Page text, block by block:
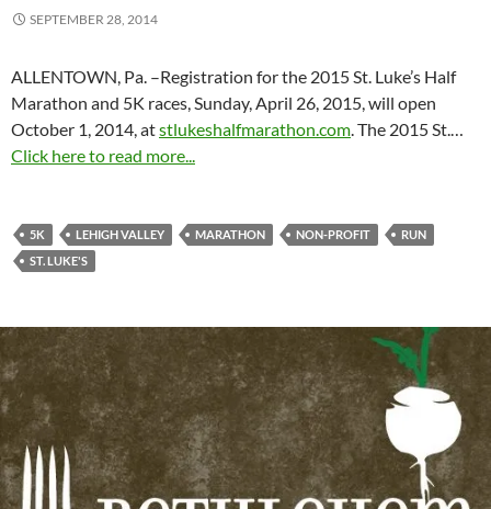
SEPTEMBER 28, 2014
ALLENTOWN, Pa. –Registration for the 2015 St. Luke’s Half
Marathon and 5K races,Sunday, April 26, 2015, will open
October 1, 2014, atstlukeshalfmarathon.com. The 2015 St.…
Click here to read more...
5K LEHIGH VALLEY MARATHON NON-PROFIT
RUN
ST. LUKE'S